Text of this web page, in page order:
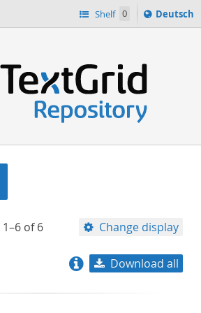
Shelf 0
Sprache
ï¿½ndern
Deutsch
1–6 of6 Change display
Download all